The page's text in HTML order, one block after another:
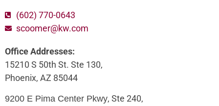
(602) 770-0643
scoomer@kw.com
Office Addresses:
15210 S 50th St. Ste 130,
Phoenix, AZ 85044
9200 E Pima Center Pkwy, Ste 240,